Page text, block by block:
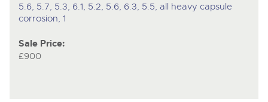
5.6, 5.7, 5.3, 6.1, 5.2, 5.6, 6.3, 5.5, all heavy capsule
corrosion, 1
Sale Price:
£900